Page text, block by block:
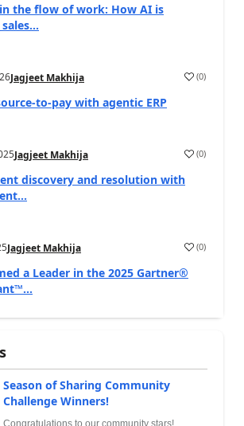
the flow of work: How AI is
Jagjeet Makhija (0)
to-pay with agentic ERP
Jagjeet Makhija (0)
discovery and resolution with
Jagjeet Makhija (0)
a Leader in the 2025 Gartner®
Season of Sharing Community
Challenge Winners!
Congratulations to our community stars!